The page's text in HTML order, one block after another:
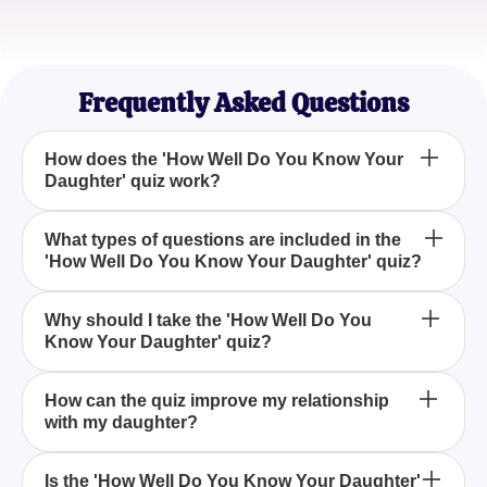
Frequently Asked Questions
How does the 'How Well Do You Know Your
Daughter' quiz work?
The 'How Well Do You Know Your Daughter' quiz
consists of a series of questions tailored to evaluate
your understanding of your daughter based on
various scenarios and personal details. By
answering these questions, you will receive a score
indicating the depth of your knowledge about her.
What types of questions are included in the
'How Well Do You Know Your Daughter' quiz?
The quiz features questions about your daughter's
likes, dislikes, habits, and personality traits to
gauge how well acquainted you are with her
preferences and characteristics.
Why should I take the 'How Well Do You
Know Your Daughter' quiz?
Taking the quiz helps you assess your knowledge
of your daughter, providing an opportunity for
reflection and a chance to strengthen your bond by
recognizing areas where you might learn more
How can the quiz improve my relationship
with my daughter?
By revealing any gaps in your understanding, the
Is the 'How Well Do You Know Your Daughter'